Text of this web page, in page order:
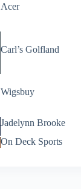
Acer
Carl’s Golfland
Wigsbuy
Jadelynn Brooke
On Deck Sports